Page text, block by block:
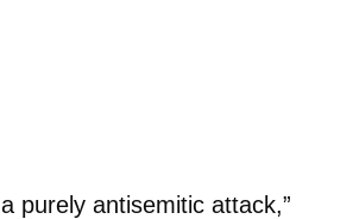
purely antisemitic attack,”